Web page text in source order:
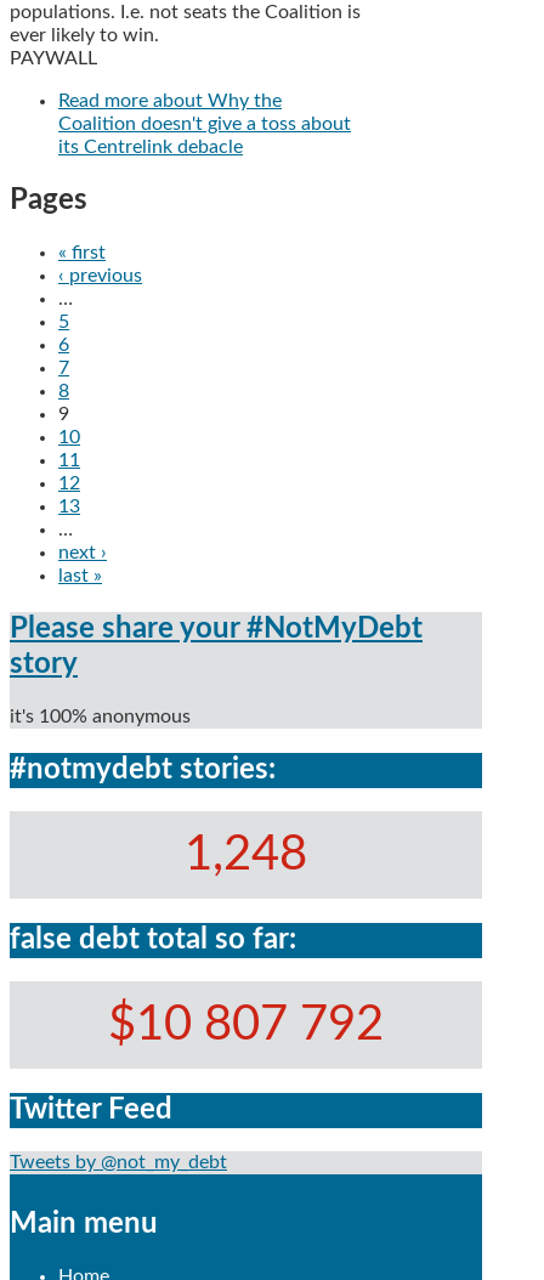
populations. I.e. not seats the Coalition is
ever likely to win.
PAYWALL
Read more about Why the
Coalition doesn't give a toss about
its Centrelink debacle
Pages
« first
‹ previous
…
5
6
7
8
9
10
11
12
13
…
next ›
last »
Please share your #NotMyDebt
story
it's 100% anonymous
#notmydebt stories:
1,248
false debt total so far:
$10 807 792
Twitter Feed
Tweets by @not_my_debt
Main menu